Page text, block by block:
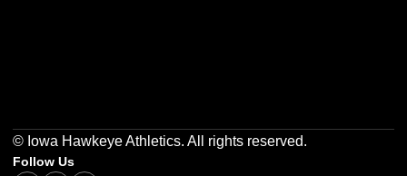
© Iowa Hawkeye Athletics. All rights reserved.
Follow Us